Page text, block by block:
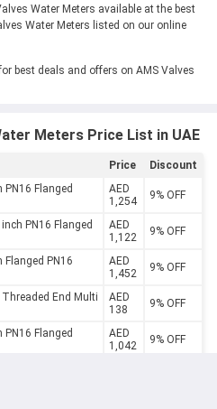
Water Meters available at the best
Water Meters listed on our online
best deals and offers on AMS Valves
Meters Price List in UAE
Price
Discount
PN16 Flanged
AED
1,254
9% OFF
PN16 Flanged
AED
1,122
9% OFF
Flanged PN16
AED
1,452
9% OFF
End Multi
AED
138
9% OFF
PN16 Flanged
AED
1,042
9% OFF